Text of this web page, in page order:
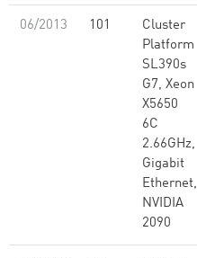
06/2013 101
Cluster
Platform
SL390s
G7, Xeon
X5650
6C
2.66GHz,
Gigabit
Ethernet,
NVIDIA
2090